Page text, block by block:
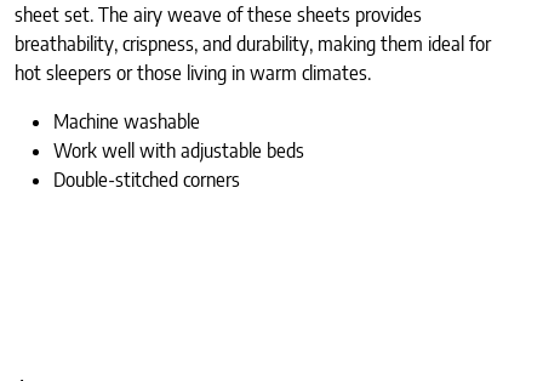
sheet set. The airy weave of these sheets provides
breathability, crispness, and durability, making them ideal for
hot sleepers or those living in warm climates.
Machine washable
Work well with adjustable beds
Double-stitched corners